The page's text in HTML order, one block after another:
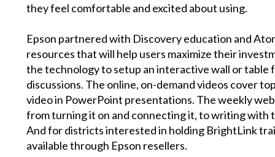
they feel comfortable and excited about using.
Epson partnered with Discovery education and
resources that will help users maximize their
the technology to setup an interactive wall or table
discussions. The online, on-demand videos cover
video in PowerPoint presentations. The weekly
from turning it on and connecting it, to writing
And for districts interested in holding BrightLink
available through Epson resellers.